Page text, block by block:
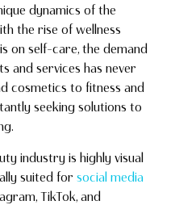
dynamics of the
the rise of wellness
on self-care, the demand
and services has never
cosmetics to fitness and
seeking solutions to
industry is highly visual
suited for social media
TikTok, and